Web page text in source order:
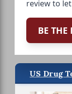
review to
BE THE
US Drug